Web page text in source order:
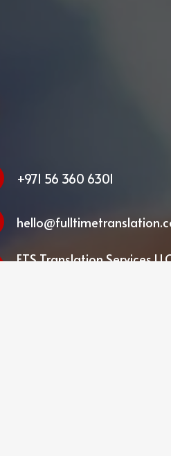
+971 56 360 6301
FTS Translation Services